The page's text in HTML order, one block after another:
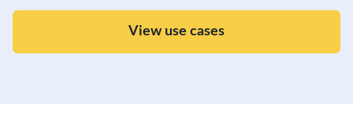
View use cases